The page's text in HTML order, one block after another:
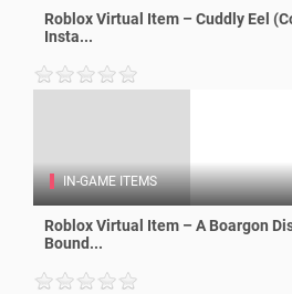
Roblox Virtual Item – Cuddly Eel
Insta...
IN-GAME ITEMS
Roblox Virtual Item – A Boargon
Bound...